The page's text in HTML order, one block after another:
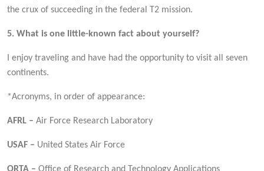
the crux of succeeding in the federal T2 mission.
5. What is one little-known fact about yourself?
I enjoy traveling and have had the opportunity to visit all seven
continents.
*Acronyms, in order of appearance:
AFRL – Air Force Research Laboratory
USAF – United States Air Force